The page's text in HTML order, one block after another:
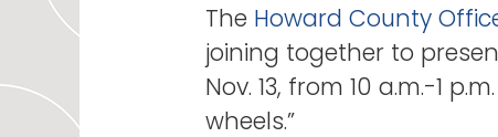
The Howard County
joining together to
Nov. 13, from 10 a.m.-1 p.m.
wheels.”